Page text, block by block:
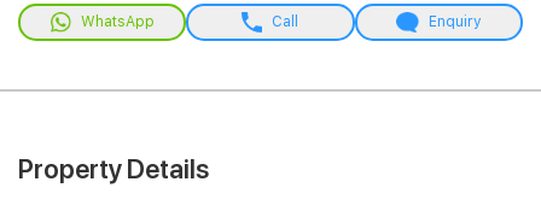
WhatsApp Call Enquiry
Property Details